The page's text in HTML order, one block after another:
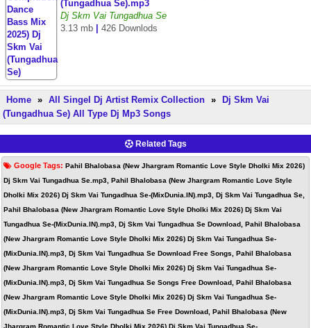
(Tungadhua Se).mp3
Dj Skm Vai Tungadhua Se
3.13 mb
426 Downlods
Home » All Singel Dj Artist Remix Collection »
Dj Skm Vai
(Tungadhua Se) All Type Dj Mp3 Songs
Related Tags
Google Tags: Pahil Bhalobasa (New Jhargram Romantic Love Style Dholki Mix 2026)
Dj Skm Vai Tungadhua Se.mp3, Pahil Bhalobasa (New Jhargram Romantic Love Style
Dholki Mix 2026) Dj Skm Vai Tungadhua Se-(MixDunia.IN).mp3, Dj Skm Vai Tungadhua Se,
Pahil Bhalobasa (New Jhargram Romantic Love Style Dholki Mix 2026) Dj Skm Vai
Tungadhua Se-(MixDunia.IN).mp3, Dj Skm Vai Tungadhua Se Download, Pahil Bhalobasa
(New Jhargram Romantic Love Style Dholki Mix 2026) Dj Skm Vai Tungadhua Se-
(MixDunia.IN).mp3, Dj Skm Vai Tungadhua Se Download Free Songs, Pahil Bhalobasa
(New Jhargram Romantic Love Style Dholki Mix 2026) Dj Skm Vai Tungadhua Se-
(MixDunia.IN).mp3, Dj Skm Vai Tungadhua Se Songs Free Download, Pahil Bhalobasa
(New Jhargram Romantic Love Style Dholki Mix 2026) Dj Skm Vai Tungadhua Se-
(MixDunia.IN).mp3, Dj Skm Vai Tungadhua Se Free Download, Pahil Bhalobasa (New
Jhargram Romantic Love Style Dholki Mix 2026) Dj Skm Vai Tungadhua Se-